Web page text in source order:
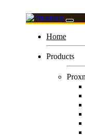
Home
Products